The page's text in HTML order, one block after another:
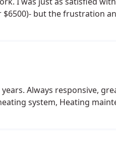
but the frustration
Always responsive,
system, Heating